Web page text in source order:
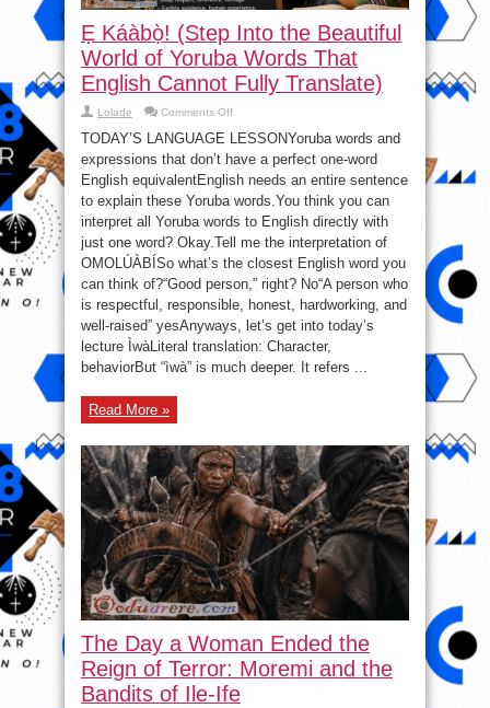
Ẹ Káàbọ̀! (Step Into the Beautiful
World of Yoruba Words That
English Cannot Fully Translate)
Lolade Comments Offon
Káàbọ̀!
(Step
Into
the
Beautiful
World
of
Yoruba
That
English
Cannot
Fully
Translate)
TODAY’S LANGUAGE LESSONYoruba words and
expressions that don’t have a perfect one-word
English equivalentEnglish needs an entire sentence
to explain these Yoruba words.You think you can
interpret all Yoruba words to English directly with
just one word? Okay.Tell me the interpretation of
OMOLÚÀBÍSo what’s the closest English word you
can think of?“Good person,” right? No“A person who
is respectful, responsible, honest, hardworking, and
well-raised” yesAnyways, let’s get into today’s
lecture ÌwàLiteral translation: Character,
behaviorBut “ìwà” is much deeper. It refers ...
Read More »
The Day a Woman Ended the
Reign of Terror: Moremi and the
Bandits of Ile-Ife